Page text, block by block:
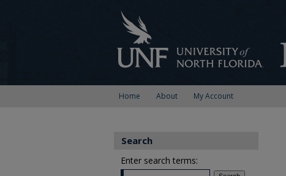
Home About My Account
Search
Enter search terms: